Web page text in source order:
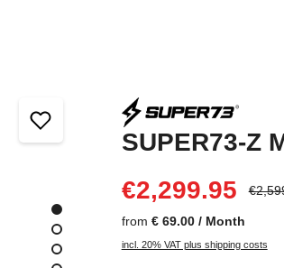
SUPER73-Z
€2,299.95
from € 69.00 / Month
incl. 20% VAT plus shipping costs